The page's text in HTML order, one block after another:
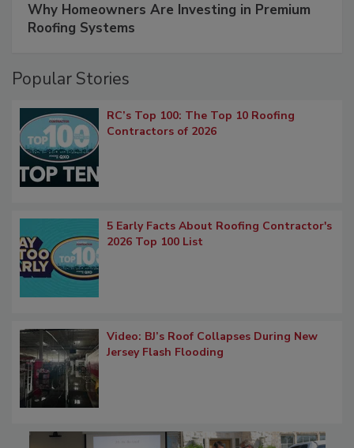
Why Homeowners Are Investing in Premium
Roofing Systems
Popular Stories
RC’s Top 100: The Top 10 Roofing
Contractors of 2026
5 Early Facts About Roofing Contractor's
2026 Top 100 List
Video: BJ’s Roof Collapses During New
Jersey Flash Flooding